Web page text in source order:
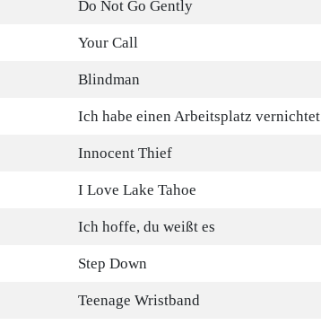
Do Not Go Gently
Your Call
Blindman
Ich habe einen Arbeitsplatz vernichtet
Innocent Thief
I Love Lake Tahoe
Ich hoffe, du weißt es
Step Down
Teenage Wristband